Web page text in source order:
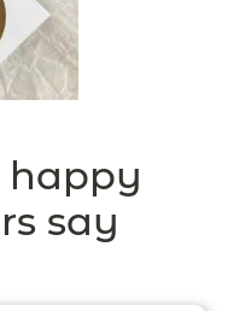
happy
say